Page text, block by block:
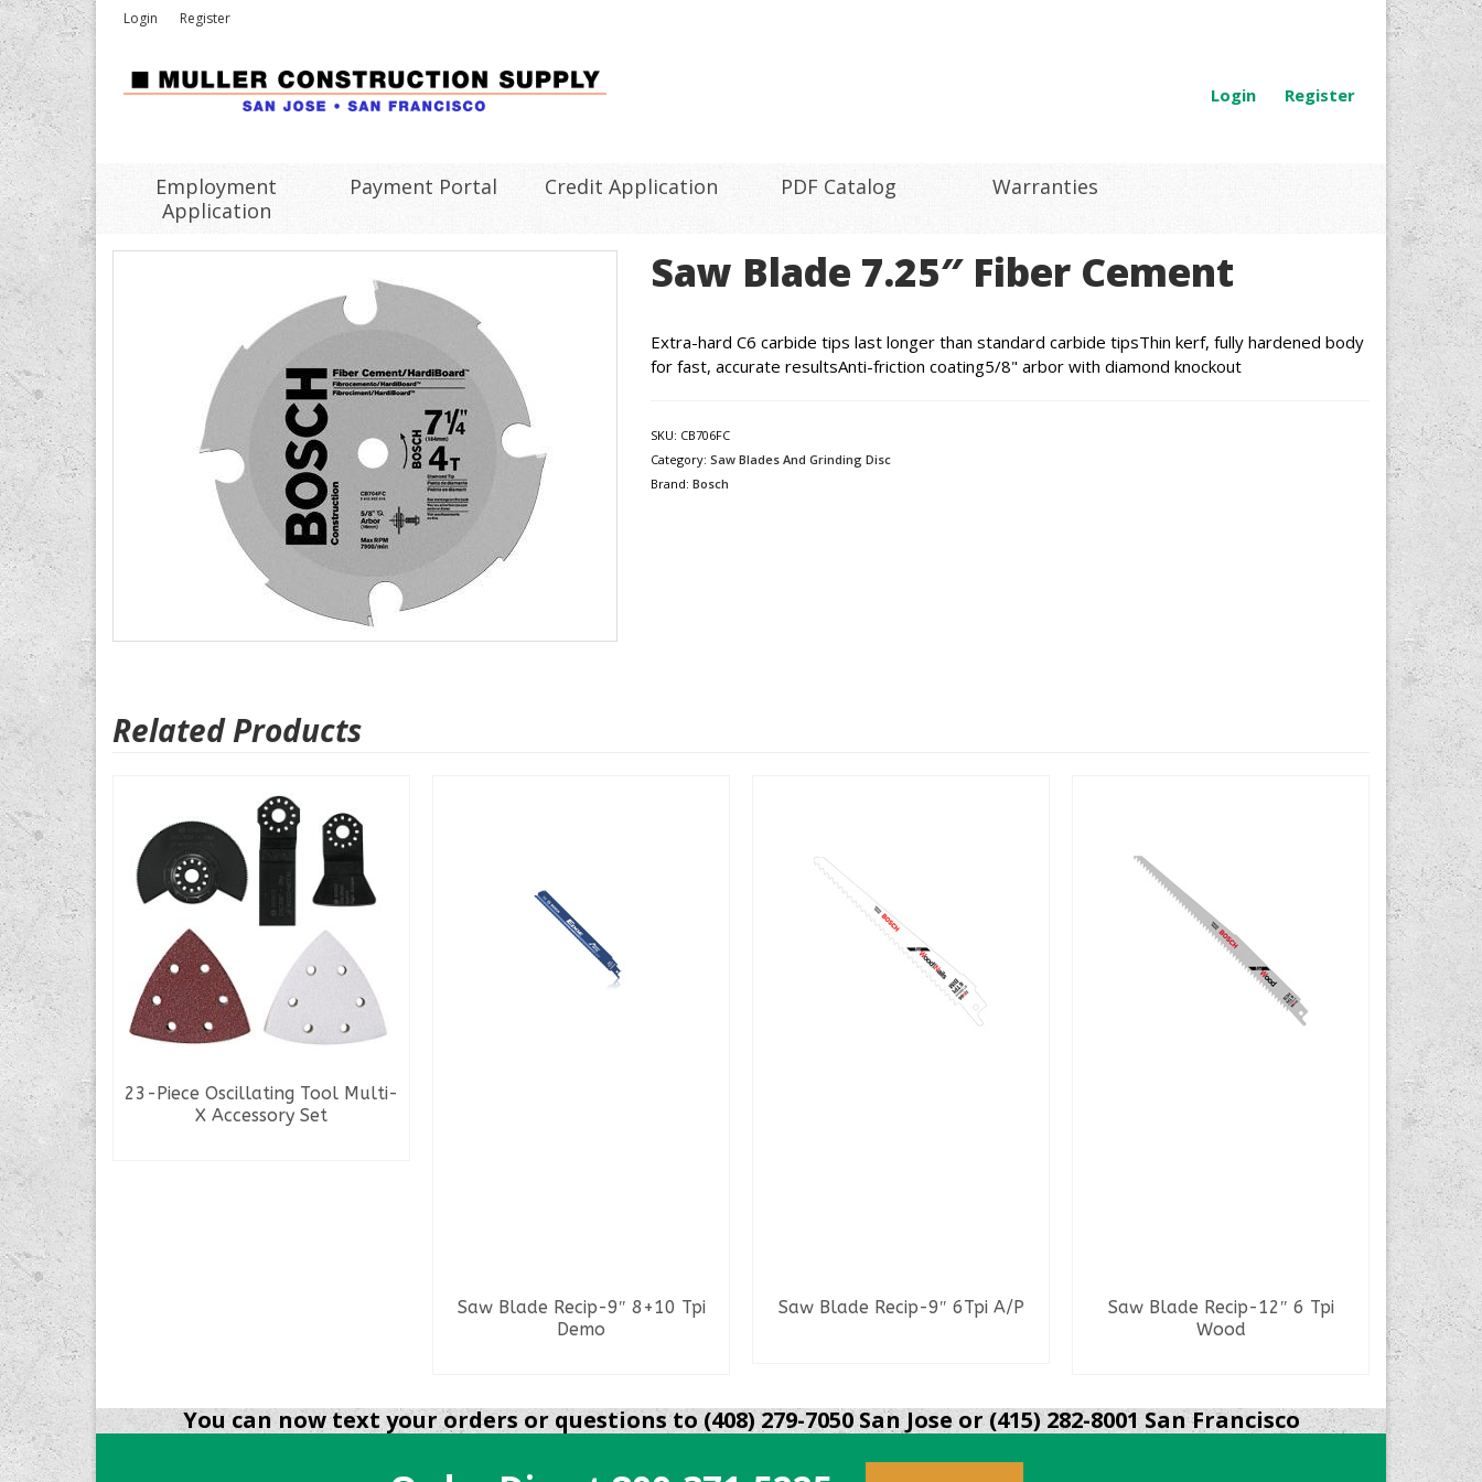
Login Register
Login Register
Employment
Application
Payment Portal Credit Application PDF Catalog Warranties
Saw Blade 7.25″ Fiber Cement
Extra-hard C6 carbide tips last longer than standard carbide tipsThin kerf, fully hardened body
for fast, accurate resultsAnti-friction coating5/8" arbor with diamond knockout
SKU: CB706FC
Category: Saw Blades And Grinding Disc
Brand: Bosch
Related Products
23-Piece Oscillating Tool Multi-
X Accessory Set
Saw Blade Recip-9″ 8+10 Tpi
Demo
Saw Blade Recip-9″ 6Tpi A/P
Saw Blade Recip-12″ 6 Tpi
Wood
Saw
You can now text your orders or questions to (408) 279-7050 San Jose or (415) 282-8001 San Francisco